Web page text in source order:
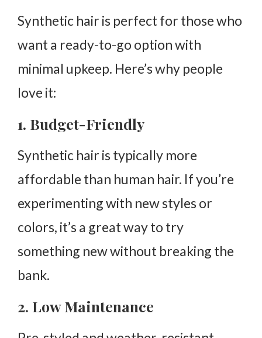
Synthetic hair is perfect for those who
want a ready-to-go option with
minimal upkeep. Here’s why people
love it:
1. Budget-Friendly
Synthetic hair is typically more
affordable than human hair. If you’re
experimenting with new styles or
colors, it’s a great way to try
something new without breaking the
bank.
2. Low Maintenance